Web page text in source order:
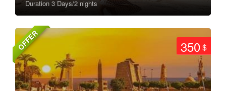
Duration 3 Days/2 nights
OFFER 350$